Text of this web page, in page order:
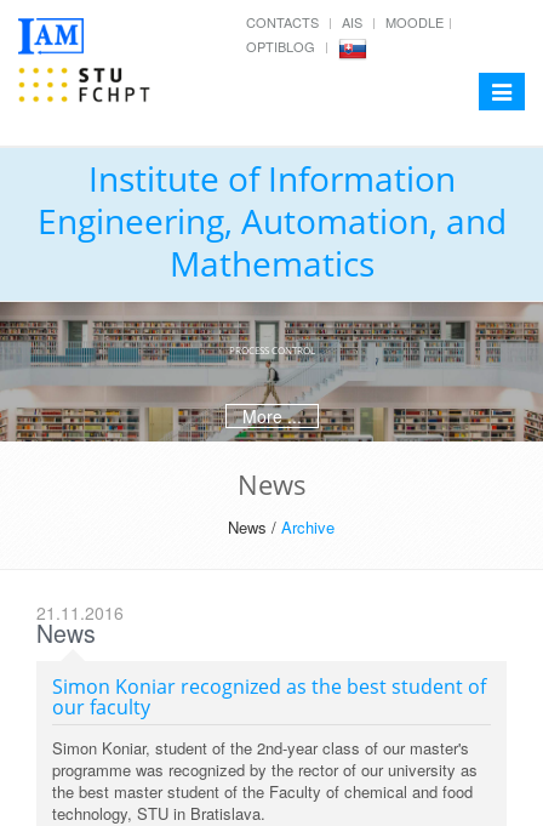
CONTACTS AIS
MOODLE
OPTIBLOG
Toggle
Institute of Information
Engineering, Automation, and
Mathematics
PROCESS CONTROL
More ...
News
News / Archive
21.11.2016
News
Simon Koniar recognized as the best student of
our faculty
Simon Koniar, student of the 2nd-year class of our master's
programme was recognized by the rector of our university as
the best master student of the Faculty of chemical and food
technology, STU in Bratislava.